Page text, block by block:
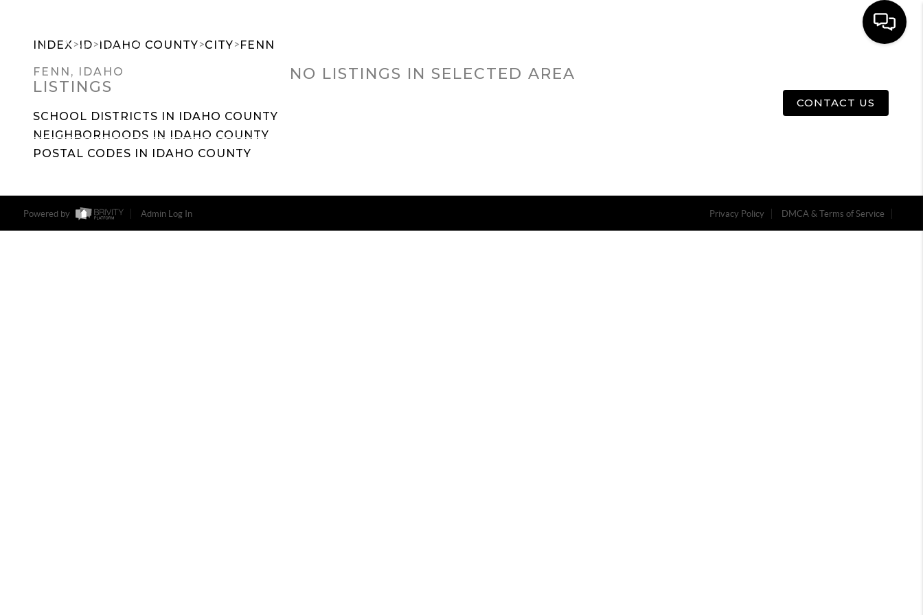
CONTACT US
INDEX>ID>IDAHO COUNTY>CITY>FENN
FENN, IDAHO
LISTINGS
SCHOOL DISTRICTS IN IDAHO COUNTY
NEIGHBORHOODS IN IDAHO COUNTY
POSTAL CODES IN IDAHO COUNTY
NO LISTINGS IN SELECTED AREA
Powered by Admin Log In Privacy Policy DMCA & Terms of Service